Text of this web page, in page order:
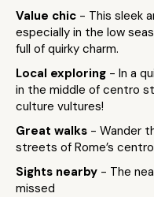
Value chic - This sleek
especially in the low
full of quirky charm.
Local exploring - In a
in the middle of centro
culture vultures!
Great walks - Wander
streets of Rome’s
Sights nearby - The
missed